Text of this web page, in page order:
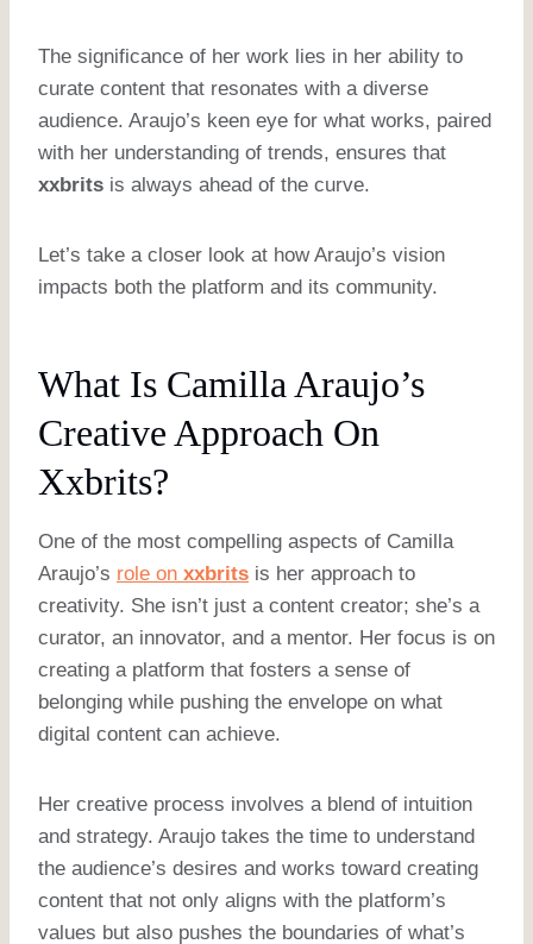
The significance of her work lies in her ability to
curate content that resonates with a diverse
audience. Araujo’s keen eye for what works, paired
with her understanding of trends, ensures that
xxbrits is always ahead of the curve.
Let’s take a closer look at how Araujo’s vision
impacts both the platform and its community.
What Is Camilla Araujo’s
Creative Approach On
Xxbrits?
One of the most compelling aspects of Camilla
Araujo’s role on xxbrits is her approach to
creativity. She isn’t just a content creator; she’s a
curator, an innovator, and a mentor. Her focus is on
creating a platform that fosters a sense of
belonging while pushing the envelope on what
digital content can achieve.
Her creative process involves a blend of intuition
and strategy. Araujo takes the time to understand
the audience’s desires and works toward creating
content that not only aligns with the platform’s
values but also pushes the boundaries of what’s